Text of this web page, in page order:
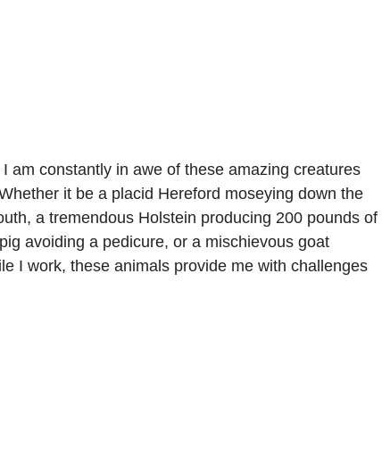
I am constantly in awe of these amazing creatures
it be a placid Hereford moseying down the
a tremendous Holstein producing 200 pounds of
avoiding a pedicure, or a mischievous goat
I work, these animals provide me with challenges